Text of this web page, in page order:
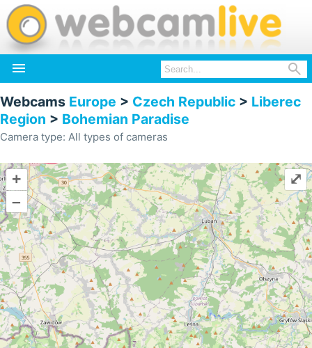
 
Webcams Europe > Czech Republic > Liberec
Region > Bohemian Paradise
Camera type: All types of cameras
+
–
⤢